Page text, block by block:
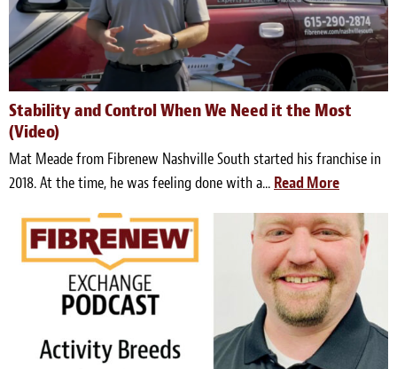
Stability and Control When We Need it the Most
(Video)
Mat Meade from Fibrenew Nashville South started his franchise in
2018. At the time, he was feeling done with a... Read More